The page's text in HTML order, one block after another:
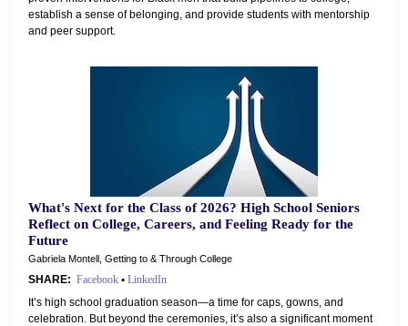
establish a sense of belonging, and provide students with mentorship
and peer support.
What's Next for the Class of 2026? High School Seniors
Reflect on College, Careers, and Feeling Ready for the
Future
Gabriela Montell, Getting to & Through College
SHARE: Facebook • LinkedIn
It’s high school graduation season—a time for caps, gowns, and
celebration. But beyond the ceremonies, it’s also a significant moment